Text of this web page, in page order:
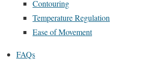
Contouring
Temperature Regulation
Ease of Movement
FAQs